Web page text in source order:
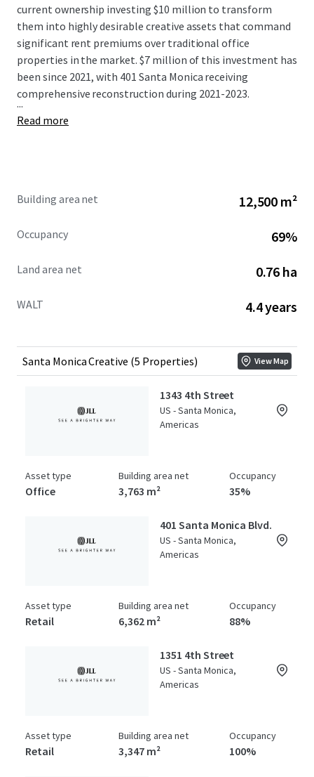
current ownership investing $10 million to transform
them into highly desirable creative assets that command
significant rent premiums over traditional office
properties in the market. $7 million of this investment has
been since 2021, with 401 Santa Monica receiving
comprehensive reconstruction during 2021-2023.
...
Read more
Building area net 12,500 m²
Occupancy 69%
Land area net 0.76 ha
WALT 4.4 years
Santa Monica Creative (5 Properties) View Map
1343 4th Street
US - Santa Monica,
Americas
Asset type
Office
Building area net
3,763 m²
Occupancy
35%
401 Santa Monica Blvd.
US - Santa Monica,
Americas
Asset type
Retail
Building area net
6,362 m²
Occupancy
88%
1351 4th Street
US - Santa Monica,
Americas
Asset type
Retail
Building area net
3,347 m²
Occupancy
100%